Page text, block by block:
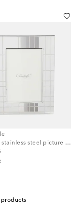
Graphik stainless steel picture frame